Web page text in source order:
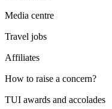
Media centre
Travel jobs
Affiliates
How to raise a concern?
TUI awards and accolades